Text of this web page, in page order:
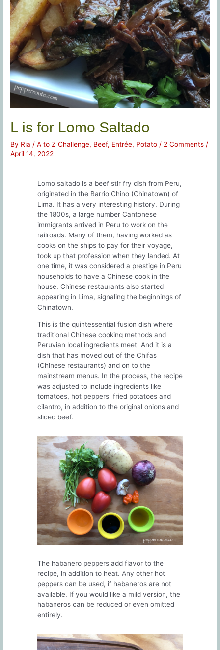
L is for Lomo Saltado
By Ria/A to Z Challenge, Beef, Entrée, Potato / 2 Comments /
April 14, 2022
Lomo saltado is a beef stir fry dish from Peru,
originated in the Barrio Chino (Chinatown) of
Lima. It has a very interesting history. During
the 1800s, a large number Cantonese
immigrants arrived in Peru to work on the
railroads. Many of them, having worked as
cooks on the ships to pay for their voyage,
took up that profession when they landed. At
one time, it was considered a prestige in Peru
households to have a Chinese cook in the
house. Chinese restaurants also started
appearing in Lima, signaling the beginnings of
Chinatown.
This is the quintessential fusion dish where
traditional Chinese cooking methods and
Peruvian local ingredients meet. And it is a
dish that has moved out of the Chifas
(Chinese restaurants) and on to the
mainstream menus. In the process, the recipe
was adjusted to include ingredients like
tomatoes, hot peppers, fried potatoes and
cilantro, in addition to the original onions and
sliced beef.
The habanero peppers add flavor to the
recipe, in addition to heat. Any other hot
peppers can be used, if habaneros are not
available. If you would like a mild version, the
habaneros can be reduced or even omitted
entirely.